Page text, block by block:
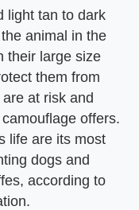
light tan to dark
animal in the
their large size
them from
at risk and
offers.
life are its most
dogs and
according to